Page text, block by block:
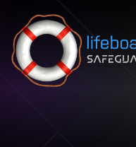
Skip to content